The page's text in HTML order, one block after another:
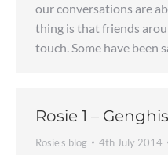
our conversations are
thing is that friends
touch. Some have been
Rosie 1 –
Rosie's blog 4th July 2014